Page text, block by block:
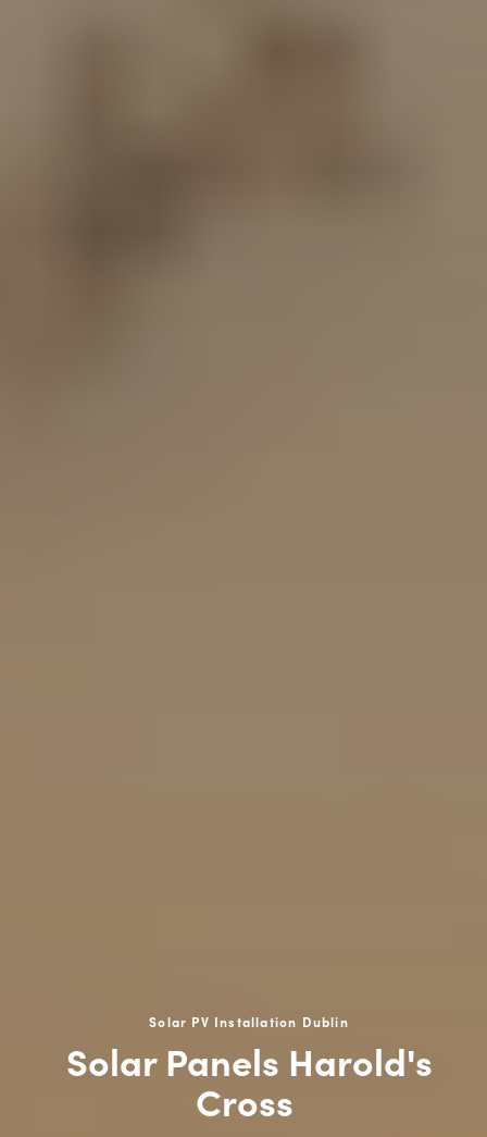
Solar PV Installation Dublin
Solar Panels Harold's
Cross